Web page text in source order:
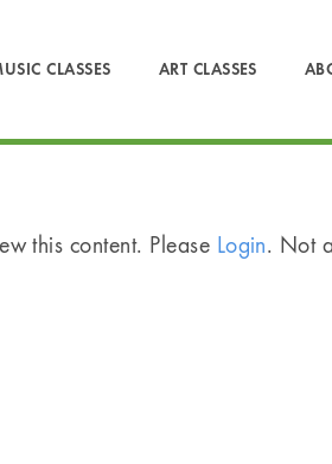
CLASSES ART CLASSES
this content. Please Login. Not